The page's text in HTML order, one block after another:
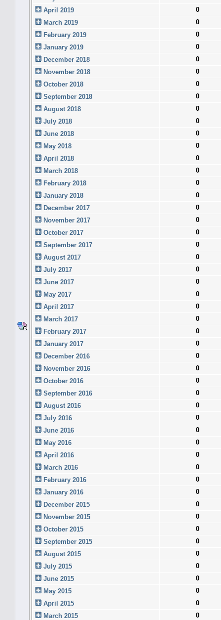
April 2019
0
March 2019
0
February 2019
0
January 2019
0
December 2018
0
November 2018
0
October 2018
0
September 2018
0
August 2018
0
July 2018
0
June 2018
0
May 2018
0
April 2018
0
March 2018
0
February 2018
0
January 2018
0
December 2017
0
November 2017
0
October 2017
0
September 2017
0
August 2017
0
July 2017
0
June 2017
0
May 2017
0
April 2017
0
March 2017
0
February 2017
0
January 2017
0
December 2016
0
November 2016
0
October 2016
0
September 2016
0
August 2016
0
July 2016
0
June 2016
0
May 2016
0
April 2016
0
March 2016
0
February 2016
0
January 2016
0
December 2015
0
November 2015
0
October 2015
0
September 2015
0
August 2015
0
July 2015
0
June 2015
0
May 2015
0
April 2015
0
March 2015
0